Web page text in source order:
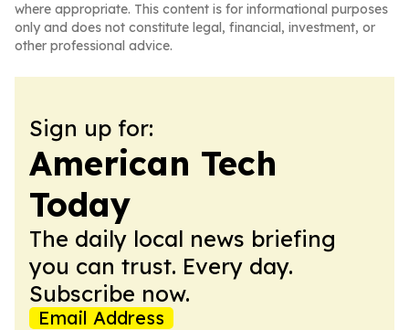
where appropriate. This content is for informational purposes
only and does not constitute legal, financial, investment, or
other professional advice.
Sign up for:
American Tech
Today
The daily local news briefing
you can trust. Every day.
Subscribe now.
Email Address